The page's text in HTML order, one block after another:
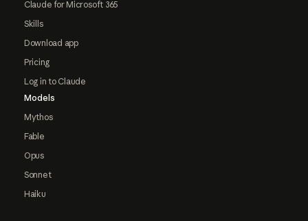
Claude for Microsoft 365
Skills
Download app
Pricing
Log in to Claude
Models
Mythos
Fable
Opus
Sonnet
Haiku